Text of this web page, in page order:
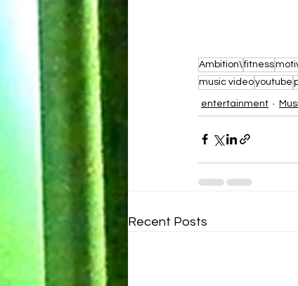
Ambition\ fitness
music videoyoutube
entertainment
Recent Posts